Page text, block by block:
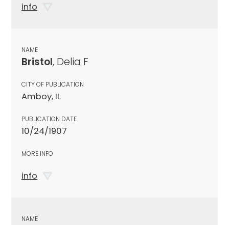
info
NAME
Bristol, Delia F
CITY OF PUBLICATION
Amboy, IL
PUBLICATION DATE
10/24/1907
MORE INFO
info
NAME